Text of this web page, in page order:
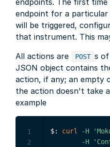
endpoints. The first time
endpoint for a
will be triggered,
that instrument. This
All actions are
POST s
JSON object contains
action, if any; an empty
the action doesn't take
example
$: curl -H
-H
1
2